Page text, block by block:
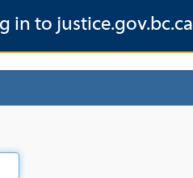
in to justice.gov.bc.ca